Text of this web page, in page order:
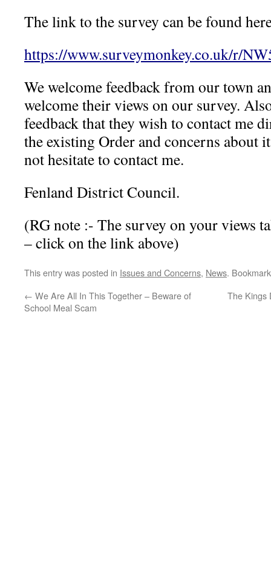
The link to the survey can be found
https://www.surveymonkey.co.uk/r/
We welcome feedback from our town
welcome their views on our survey.
feedback that they wish to contact me
the existing Order and concerns about
not hesitate to contact me.
Fenland District Council.
(RG note :- The survey on your views
– click on the link above)
This entry was posted in Issues and Concerns, News.
← We Are All In This Together – Beware of
School Meal Scam
The Kings